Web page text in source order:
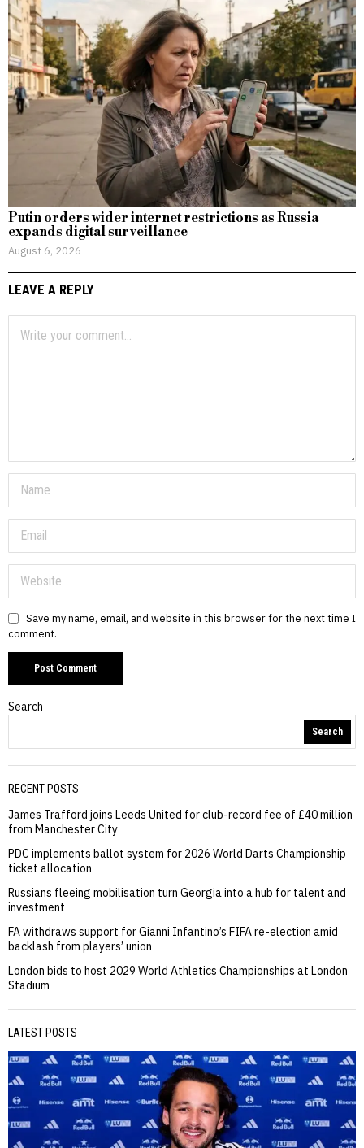
Putin orders wider internet restrictions as Russia
expands digital surveillance
August 6, 2026
LEAVE A REPLY
Save my name, email, and website in this browser for the next time I
comment.
Search
Search
RECENT POSTS
James Trafford joins Leeds United for club-record fee of £40 million
from Manchester City
PDC implements ballot system for 2026 World Darts Championship
ticket allocation
Russians fleeing mobilisation turn Georgia into a hub for talent and
investment
FA withdraws support for Gianni Infantino’s FIFA re-election amid
backlash from players’ union
London bids to host 2029 World Athletics Championships at London
Stadium
LATEST POSTS